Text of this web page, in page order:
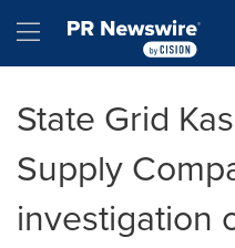
Hamburger menu
State Grid
Supply
investigation